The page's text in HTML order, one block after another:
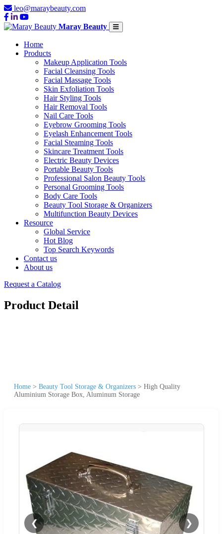
leo@maraybeauty.com
Maray Beauty
Home
Products
Makeup Application Tools
Facial Cleansing Tools
Facial Massage Tools
Skin Exfoliation Tools
Hair Styling Tools
Hair Removal Tools
Nail Care Tools
Eyebrow Grooming Tools
Eyelash Enhancement Tools
Facial Steaming Tools
Skincare Treatment Tools
Electric Beauty Devices
Portable Beauty Tools
Professional Salon Beauty Tools
Personal Grooming Tools
Body Care Tools
Beauty Tool Storage & Organizers
Multifunction Beauty Devices
Resource
Global Service
Hot Blog
Top Search Keywords
Contact us
About us
Request a Catalog
Product Detail
Home > Beauty Tool Storage & Organizers > High Quality
Aluminium Storage Box, Aluminum Storage
❮ ❯